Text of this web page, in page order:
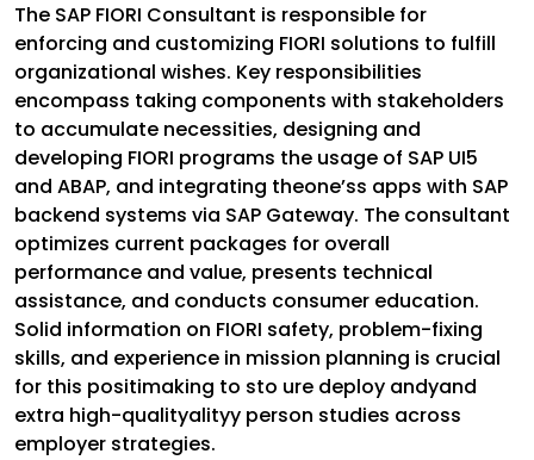
The SAP FIORI Consultant is responsible for
enforcing and customizing FIORI solutions to fulfill
organizational wishes. Key responsibilities
encompass taking components with stakeholders
to accumulate necessities, designing and
developing FIORI programs the usage of SAP UI5
and ABAP, and integrating theone’ss apps with SAP
backend systems via SAP Gateway. The consultant
optimizes current packages for overall
performance and value, presents technical
assistance, and conducts consumer education.
Solid information on FIORI safety, problem-fixing
skills, and experience in mission planning is crucial
for this positimaking to sto ure deploy andyand
extra high-qualityalityy person studies across
employer strategies.